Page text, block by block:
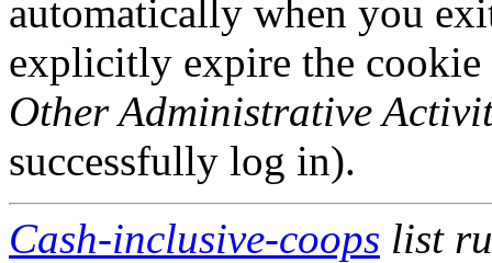
automatically when you
explicitly expire the
Other Administrative
successfully log in).
Cash-inclusive-coops list